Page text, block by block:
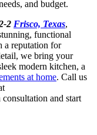
and budget.
2 Frisco, Texas,
functional
a reputation for
we bring your
modern kitchen, a
at home. Call us
consultation and start